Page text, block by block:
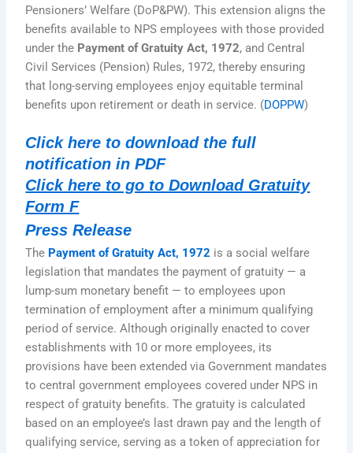
Pensioners’ Welfare (DoP&PW). This extension aligns the
benefits available to NPS employees with those provided
under the Payment of Gratuity Act, 1972, and Central
Civil Services (Pension) Rules, 1972, thereby ensuring
that long-serving employees enjoy equitable terminal
benefits upon retirement or death in service. (DOPPW)
Click here to download the full
notification in PDF
Click here to go to Download Gratuity
Form F
Press Release
The Payment of Gratuity Act, 1972 is a social welfare
legislation that mandates the payment of gratuity — a
lump-sum monetary benefit — to employees upon
termination of employment after a minimum qualifying
period of service. Although originally enacted to cover
establishments with 10 or more employees, its
provisions have been extended via Government mandates
to central government employees covered under NPS in
respect of gratuity benefits. The gratuity is calculated
based on an employee’s last drawn pay and the length of
qualifying service, serving as a token of appreciation for